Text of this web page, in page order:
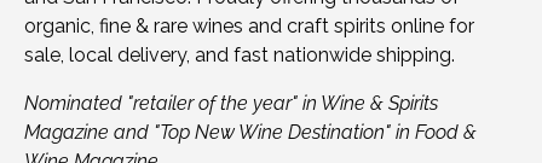
organic, fine & rare wines and craft spirits online for
sale, local delivery, and fast nationwide shipping.
Nominated "retailer of the year" in Wine & Spirits
Magazine and "Top New Wine Destination" in Food &